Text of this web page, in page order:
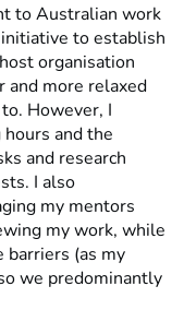
to Australian work
to establish
organisation
and more relaxed
However, I
and the
and research
I also
my mentors
my work, while
barriers (as my
we predominantly